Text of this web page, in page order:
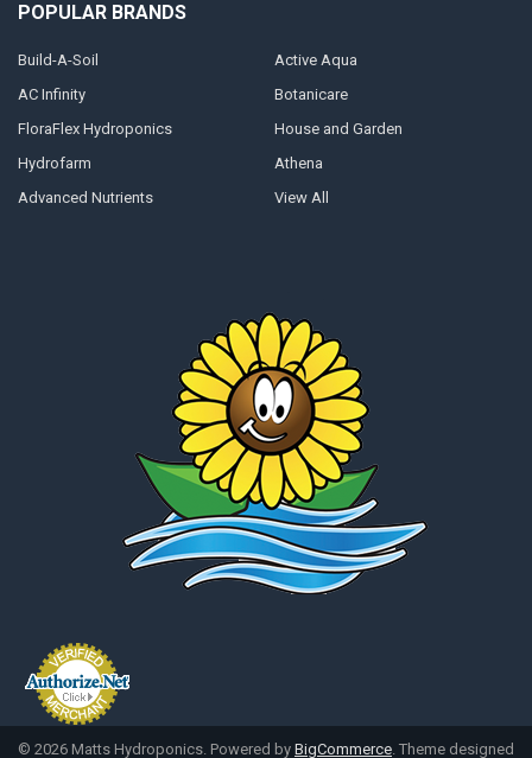
POPULAR BRANDS
Build-A-Soil
AC Infinity
FloraFlex Hydroponics
Hydrofarm
Advanced Nutrients
Active Aqua
Botanicare
House and Garden
Athena
View All
© 2026 Matts Hydroponics. Powered by BigCommerce. Theme designed